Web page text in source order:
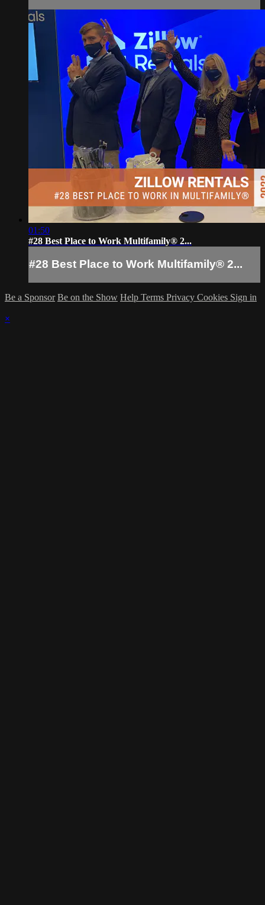
01:50
#28 Best Place to Work Multifamily® 2...
#28 Best Place to Work Multifamily® 2...
Be a Sponsor Be on the Show Help Terms Privacy Cookies Sign in
×